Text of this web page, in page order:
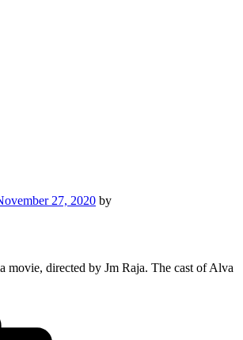
27, 2020 by
movie, directed by Jm Raja. The cast of Alva